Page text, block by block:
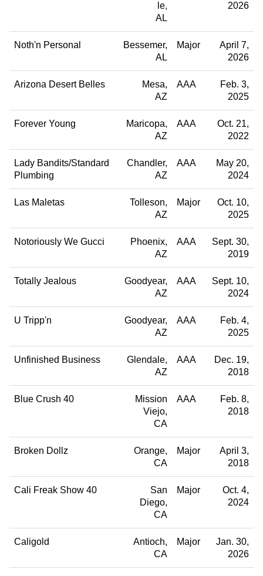
le
AL
2026
Noth'n Personal
Bessemer
AL
Major
April 7,
2026
Arizona Desert Belles
Mesa
AZ
AAA
Feb. 3,
2025
Forever Young
Maricopa
AZ
AAA
Oct. 21,
2022
Lady Bandits/Standard
Plumbing
Chandler
AZ
AAA
May 20,
2024
Las Maletas
Tolleson
AZ
Major
Oct. 10,
2025
Notoriously We Gucci
Phoenix
AZ
AAA
Sept. 30,
2019
Totally Jealous
Goodyear
AZ
AAA
Sept. 10,
2024
U Tripp'n
Goodyear
AZ
AAA
Feb. 4,
2025
Unfinished Business
Glendale
AZ
AAA
Dec. 19,
2018
Blue Crush 40
Mission
Viejo
CA
AAA
Feb. 8,
2018
Broken Dollz
Orange
CA
Major
April 3,
2018
Cali Freak Show 40
San
Diego
CA
Major
Oct. 4,
2024
Caligold
Antioch
CA
Major
Jan. 30,
2026